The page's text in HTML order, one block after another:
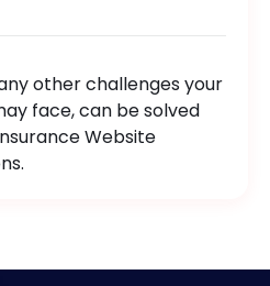
other challenges your
face, can be solved
Website